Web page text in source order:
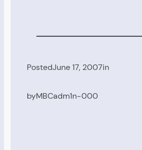
PostedJune 17, 2007in
byMBCadm1n-000